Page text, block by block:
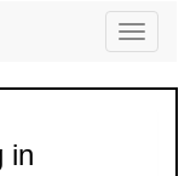
Toggle
in